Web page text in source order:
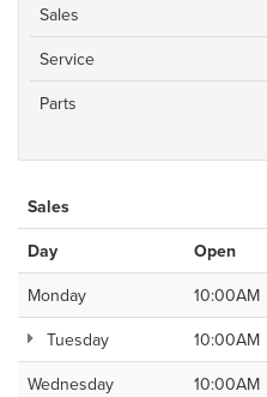
Sales
Service
Parts
Sales
Day
Open
Monday
10:00AM
Tuesday
10:00AM
Wednesday
10:00AM